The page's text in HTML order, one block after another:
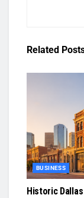
Related
BUSINESS
Historic